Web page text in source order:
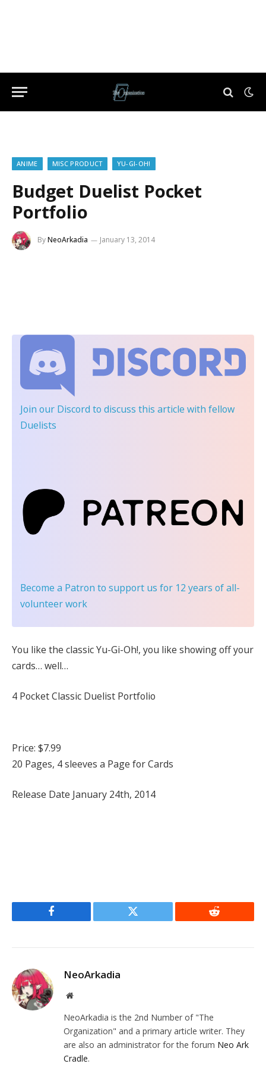
ANIME MISC PRODUCT YU-GI-OH!
Budget Duelist Pocket
Portfolio
ByNeoArkadia January 13, 2014
Join our Discord to discuss this article with fellow
Duelists
Become a Patron to support us for 12 years of all-
volunteer work
You like the classic Yu-Gi-Oh!, you like showing off your
cards… well…
4 Pocket Classic Duelist Portfolio
Price: $7.99
20 Pages, 4 sleeves a Page for Cards
Release Date January 24th, 2014
Facebook Twitter Reddit
NeoArkadia
Website
NeoArkadia is the 2nd Number of "The
Organization" and a primary article writer. They
are also an administrator for the forum Neo Ark
Cradle.